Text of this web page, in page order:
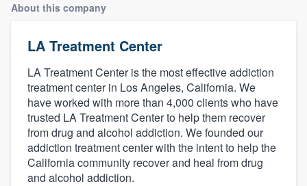
About this company
LA Treatment Center
LA Treatment Center is the most effective addiction
treatment center in Los Angeles, California. We
have worked with more than 4,000 clients who have
trusted LA Treatment Center to help them recover
from drug and alcohol addiction. We founded our
addiction treatment center with the intent to help the
California community recover and heal from drug
and alcohol addiction.